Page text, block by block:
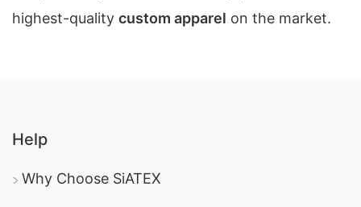
highest-quality custom apparel on the market.
Help
Why Choose SiATEX